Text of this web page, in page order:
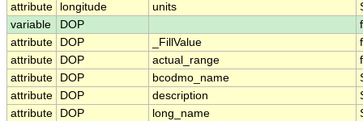
attribute
longitude units
variable
DOP
attribute
DOP _FillValue
attribute
DOP actual_range
attribute
DOP bcodmo_name
attribute
DOP description
attribute
DOP long_name